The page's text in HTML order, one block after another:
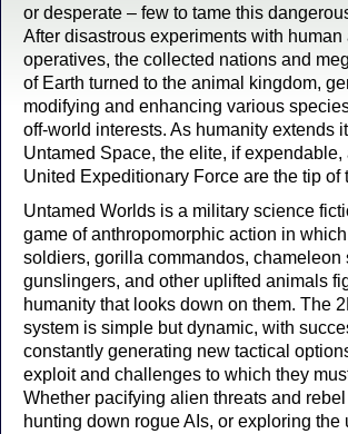
or desperate – few to tame this
After disastrous experiments with human
operatives, the collected nations and
of Earth turned to the animal kingdom,
modifying and enhancing various
off-world interests. As humanity extends
Untamed Space, the elite, if expendable,
United Expeditionary Force are the tip of
Untamed Worlds is a military science
game of anthropomorphic action in
soldiers, gorilla commandos, chameleon
gunslingers, and other uplifted animals
humanity that looks down on them. The
system is simple but dynamic, with
constantly generating new tactical
exploit and challenges to which they
Whether pacifying alien threats and
hunting down rogue AIs, or exploring the